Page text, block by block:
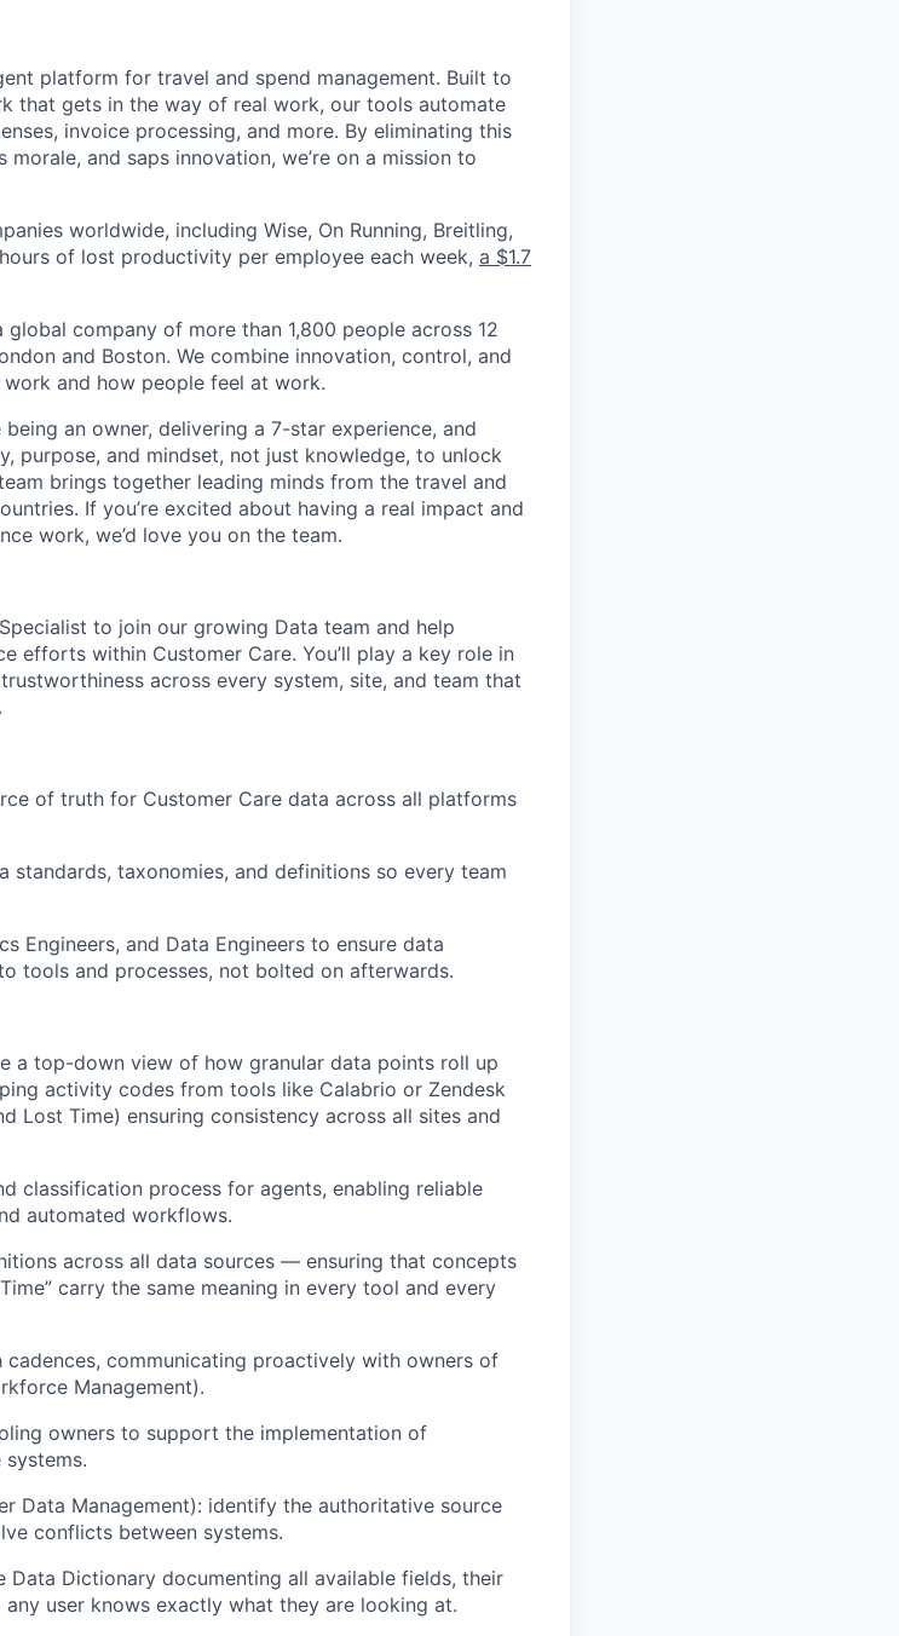
platform for travel and spend management. Built to
that gets in the way of real work, our tools automate
invoice processing, and more. By eliminating this
and saps innovation, we’re on a mission to
worldwide, including Wise, On Running, Breitling,
of lost productivity per employee each week, a $1.7
company of more than 1,800 people across 12
and Boston. We combine innovation, control, and
and how people feel at work.
an owner, delivering a 7-star experience, and
purpose, and mindset, not just knowledge, to unlock
brings together leading minds from the travel and
If you’re excited about having a real impact and
work, we’d love you on the team.
to join our growing Data team and help
efforts within Customer Care. You’ll play a key role in
across every system, site, and team that
of truth for Customer Care data across all platforms
standards, taxonomies, and definitions so every team
Engineers, and Data Engineers to ensure data
tools and processes, not bolted on afterwards.
a top-down view of how granular data points roll up
activity codes from tools like Calabrio or Zendesk
Lost Time) ensuring consistency across all sites and
classification process for agents, enabling reliable
automated workflows.
across all data sources — ensuring that concepts
carry the same meaning in every tool and every
cadences, communicating proactively with owners of
Management).
owners to support the implementation of
Data Management): identify the authoritative source
conflicts between systems.
Data Dictionary documenting all available fields, their
user knows exactly what they are looking at.